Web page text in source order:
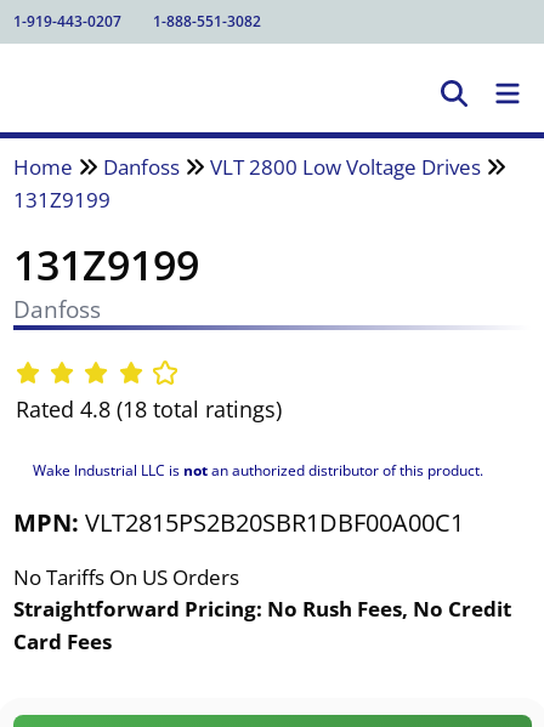
1-919-443-0207 1-888-551-3082
Home Danfoss
VLT 2800 Low Voltage Drives
131Z9199
131Z9199
Danfoss
Rated 4.8 (18 total ratings)
Wake Industrial LLC is notan authorized distributor of this product.
MPN: VLT2815PS2B20SBR1DBF00A00C1
No Tariffs On US Orders
Straightforward Pricing: No Rush Fees, No Credit
Card Fees